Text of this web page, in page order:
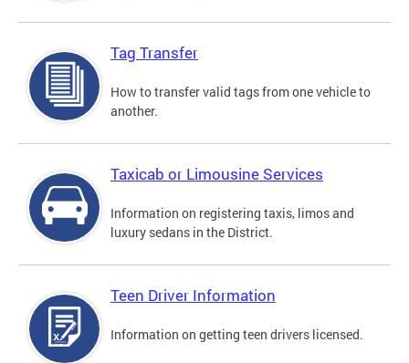
Tag Transfer
How to transfer valid tags from one vehicle to
another.
Taxicab or Limousine Services
Information on registering taxis, limos and
luxury sedans in the District.
Teen Driver Information
Information on getting teen drivers licensed.